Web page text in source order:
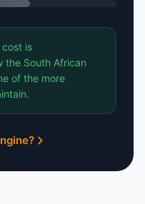
is
the South African
of the more